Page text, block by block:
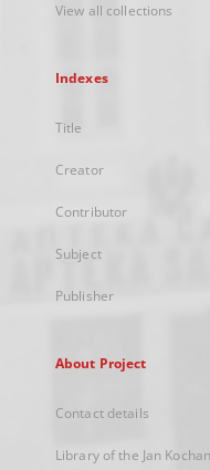
View all collections
Indexes
Title
Creator
Contributor
Subject
Publisher
About Project
Contact details
Library of the Jan